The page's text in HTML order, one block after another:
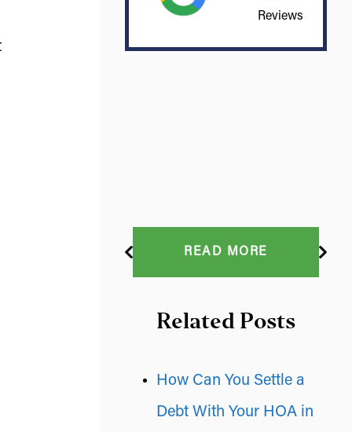
Reviews
READ MORE
Related Posts
How Can You Settle a
Debt With Your HOA in